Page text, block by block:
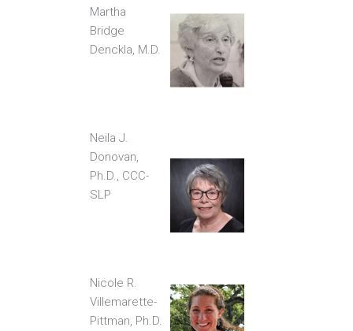
Martha
Bridge
Denckla, M.D.
Neila J.
Donovan,
Ph.D., CCC-
SLP
Nicole R.
Villemarette-
Pittman, Ph.D.